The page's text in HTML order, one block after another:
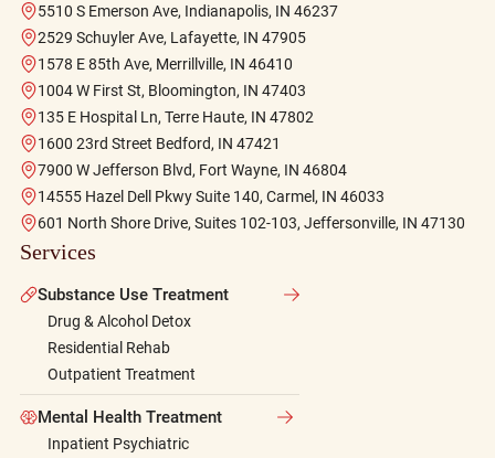
5510 S Emerson Ave, Indianapolis, IN 46237
2529 Schuyler Ave, Lafayette, IN 47905
1578 E 85th Ave, Merrillville, IN 46410
1004 W First St, Bloomington, IN 47403
135 E Hospital Ln, Terre Haute, IN 47802
1600 23rd Street Bedford, IN 47421
7900 W Jefferson Blvd, Fort Wayne, IN 46804
14555 Hazel Dell Pkwy Suite 140, Carmel, IN 46033
601 North Shore Drive, Suites 102-103, Jeffersonville, IN 47130
Services
Substance Use Treatment
Drug & Alcohol Detox
Residential Rehab
Outpatient Treatment
Mental Health Treatment
Inpatient Psychiatric